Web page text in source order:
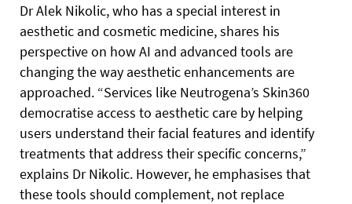
Dr Alek Nikolic, who has a special interest in
aesthetic and cosmetic medicine, shares his
perspective on how AI and advanced tools are
changing the way aesthetic enhancements are
approached. “Services like Neutrogena’s Skin360
democratise access to aesthetic care by helping
users understand their facial features and identify
treatments that address their specific concerns,”
explains Dr Nikolic. However, he emphasises that
these tools should complement, not replace